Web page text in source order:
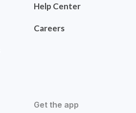
Help Center
Careers
Get the app